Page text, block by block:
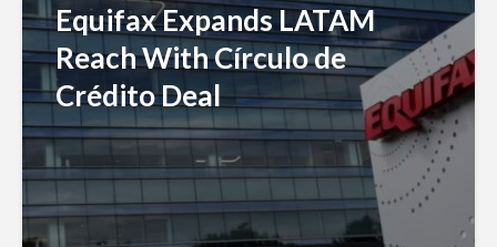
Equifax Expands LATAM
Reach With Círculo de
Crédito Deal